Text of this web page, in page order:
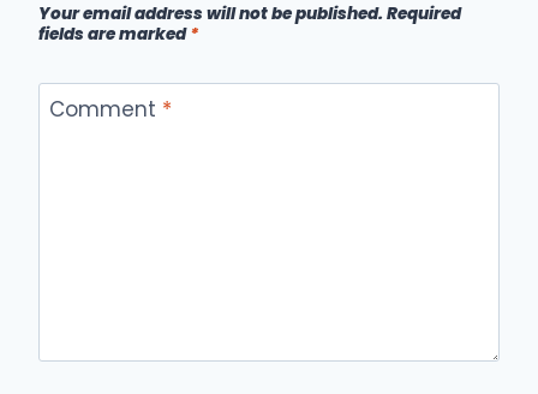
Your email address will not be published. Required
fields are marked*
Comment *